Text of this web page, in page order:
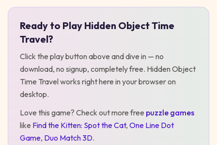
PlayHidden Object Time Travel
Ready to Play Hidden Object Time
Travel?
Click the play button above and dive in — no
download, no signup, completely free. Hidden Object
Time Travelworks right here in your browser on
desktop.
Love this game? Check out more free puzzle games
like Find the Kitten: Spot the Cat, One Line Dot
Game, Duo Match 3D.